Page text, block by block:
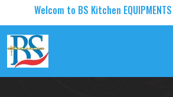
Welcom to BS Kitchen EQUIPMENTS